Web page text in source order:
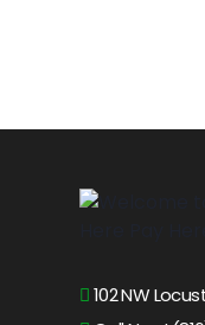
102 NW